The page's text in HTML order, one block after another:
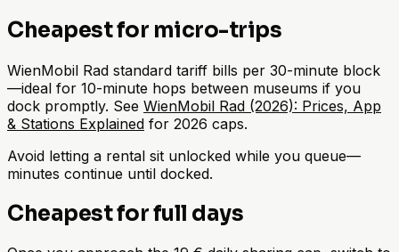
Cheapest for micro-trips
WienMobil Rad standard tariff bills per 30-minute block
—ideal for 10-minute hops between museums if you
dock promptly. See WienMobil Rad (2026): Prices, App
& Stations Explained for 2026 caps.
Avoid letting a rental sit unlocked while you queue—
minutes continue until docked.
Cheapest for full days